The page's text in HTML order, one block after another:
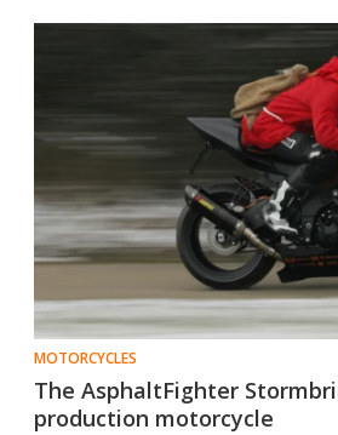
MOTORCYCLES
The AsphaltFighter
production motorcycle